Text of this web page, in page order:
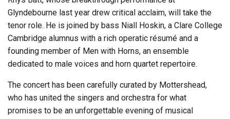
Glyndebourne last year drew critical acclaim, will take the
tenor role. He is joined by bass Niall Hoskin, a Clare College
Cambridge alumnus with a rich operatic résumé and a
founding member of Men with Horns, an ensemble
dedicated to male voices and horn quartet repertoire.
The concert has been carefully curated by Mottershead,
who has united the singers and orchestra for what
promises to be an unforgettable evening of musical